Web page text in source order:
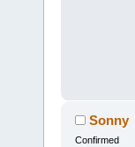
Sonny
Confirmed